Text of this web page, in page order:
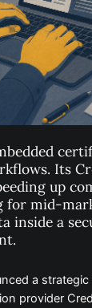
Its
up
for mid-
inside a
a
provider